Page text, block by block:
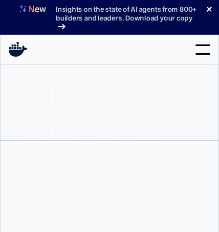
Insights on the state of AI agents from 800+
builders and leaders. Download your copy
✕
Pricing